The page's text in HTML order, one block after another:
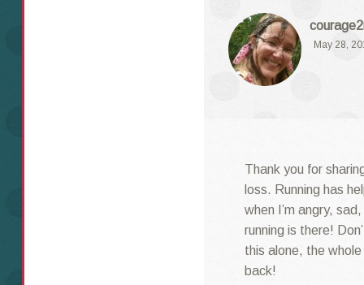
May 28,
Thank you for
loss. Running has
when I’m angry,
running is there!
this alone, the
back!